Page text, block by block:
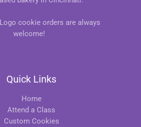
cookie orders are always
welcome!
Quick Links
Home
Attend a Class
Custom Cookies